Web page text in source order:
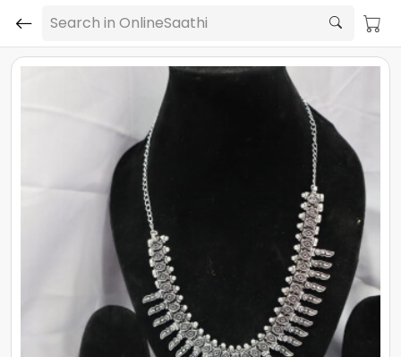
Search in OnlineSaathi